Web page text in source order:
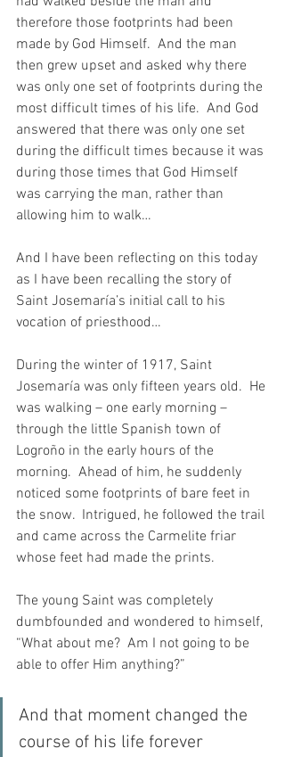
therefore those footprints had been
made by God Himself.  And the man
then grew upset and asked why there
was only one set of footprints during the
most difficult times of his life.  And God
answered that there was only one set
during the difficult times because it was
during those times that God Himself
was carrying the man, rather than
allowing him to walk…
And I have been reflecting on this today
as I have been recalling the story of
Saint Josemaría’s initial call to his
vocation of priesthood…
During the winter of 1917, Saint
Josemaría was only fifteen years old.  He
was walking – one early morning –
through the little Spanish town of
Logroño in the early hours of the
morning.  Ahead of him, he suddenly
noticed some footprints of bare feet in
the snow.  Intrigued, he followed the trail
and came across the Carmelite friar
whose feet had made the prints.
The young Saint was completely
dumbfounded and wondered to himself,
“What about me?  Am I not going to be
able to offer Him anything?”
And that moment changed the
course of his life forever